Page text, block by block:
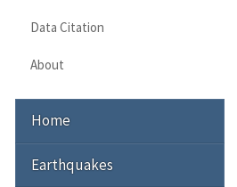
Data Citation
About
Home
Earthquakes